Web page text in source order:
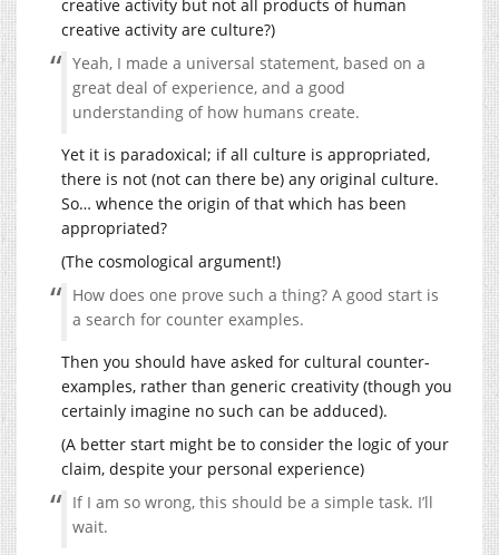
creative activity but not all products of human
creative activity are culture?)
Yeah, I made a universal statement, based on a
great deal of experience, and a good
understanding of how humans create.
Yet it is paradoxical; if all culture is appropriated,
there is not (not can there be) any original culture.
So… whence the origin of that which has been
appropriated?
(The cosmological argument!)
How does one prove such a thing? A good start is
a search for counter examples.
Then you should have asked for cultural counter-
examples, rather than generic creativity (though you
certainly imagine no such can be adduced).
(A better start might be to consider the logic of your
claim, despite your personal experience)
If I am so wrong, this should be a simple task. I’ll
wait.